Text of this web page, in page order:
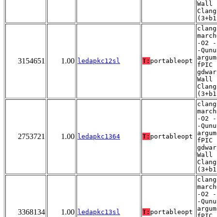
Wall
3154651 1.00 ledapkc12sl T: portableopt
-O2
-
fPIC
Wall
2753721 1.00 ledapkc1364 T: portableopt
-O2
-
fPIC
Wall
3368134 1.00 ledapkc13sl T: portableopt
-O2
-